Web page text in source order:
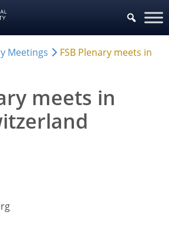
Meetings
FSB Plenary meets in
meets in